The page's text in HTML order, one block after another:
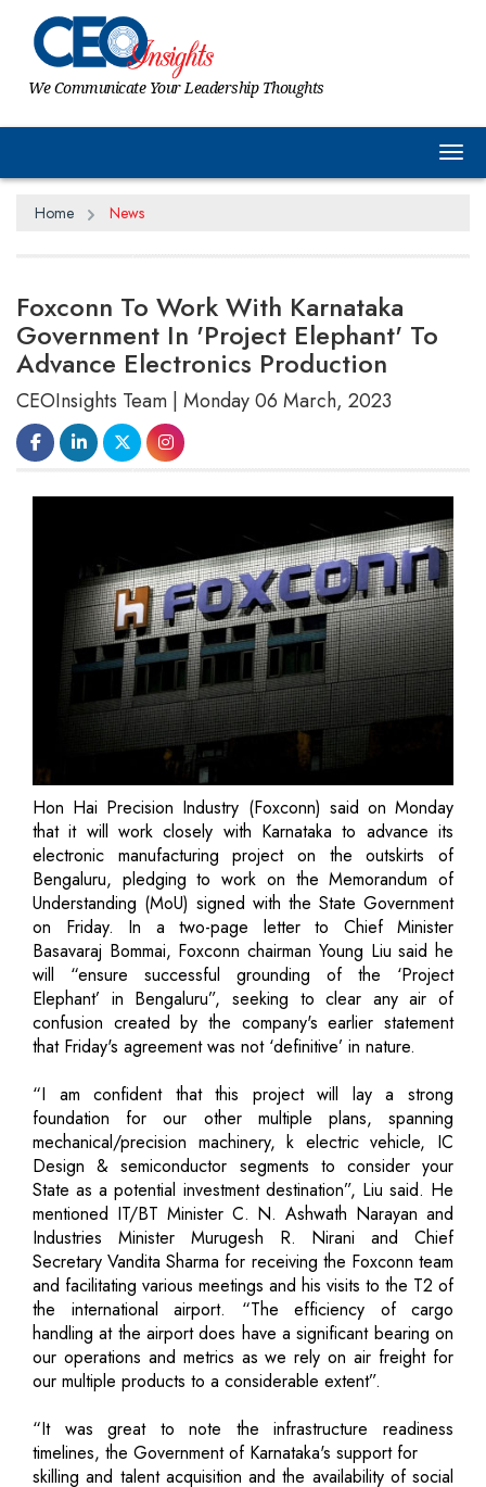
We Communicate Your Leadership Thoughts
Home News
Foxconn To Work With Karnataka
Government In 'Project Elephant' To
Advance Electronics Production
CEOInsights Team | Monday 06 March, 2023
Hon Hai Precision Industry (Foxconn) said on Monday
that it will work closely with Karnataka to advance its
electronic manufacturing project on the outskirts of
Bengaluru, pledging to work on the Memorandum of
Understanding (MoU) signed with the State Government
on Friday. In a two-page letter to Chief Minister
Basavaraj Bommai, Foxconn chairman Young Liu said he
will “ensure successful grounding of the ‘Project
Elephant’ in Bengaluru”, seeking to clear any air of
confusion created by the company's earlier statement
that Friday's agreement was not ‘definitive’ in nature.
“I am confident that this project will lay a strong
foundation for our other multiple plans, spanning
mechanical/precision machinery, k electric vehicle, IC
Design & semiconductor segments to consider your
State as a potential investment destination”, Liu said. He
mentioned IT/BT Minister C. N. Ashwath Narayan and
Industries Minister Murugesh R. Nirani and Chief
Secretary Vandita Sharma for receiving the Foxconn team
and facilitating various meetings and his visits to the T2 of
the international airport. “The efficiency of cargo
handling at the airport does have a significant bearing on
our operations and metrics as we rely on air freight for
our multiple products to a considerable extent”.
“It was great to note the infrastructure readiness
timelines, the Government of Karnataka's support for
skilling and talent acquisition and the availability of social